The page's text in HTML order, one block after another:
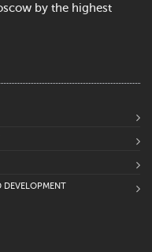
by the highest
DEVELOPMENT